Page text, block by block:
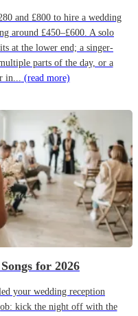
and £800 to hire a wedding
around £450–£600. A solo
at the lower end; a singer-
parts of the day, or a
in... (read more)
for 2026
your wedding reception
kick the night off with the